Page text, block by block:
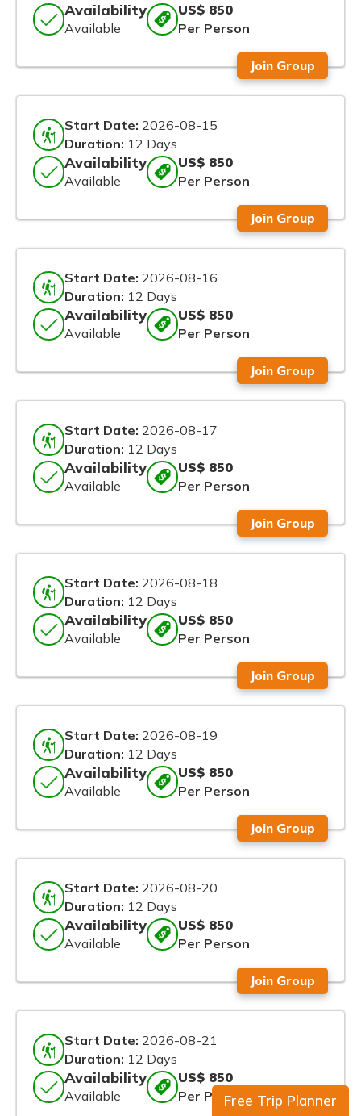
Availability
Available
US$ 850
Per Person
Join Group
Start Date: 2026-08-15
Duration: 12 Days
Availability
Available
US$ 850
Per Person
Join Group
Start Date: 2026-08-16
Duration: 12 Days
Availability
Available
US$ 850
Per Person
Join Group
Start Date: 2026-08-17
Duration: 12 Days
Availability
Available
US$ 850
Per Person
Join Group
Start Date: 2026-08-18
Duration: 12 Days
Availability
Available
US$ 850
Per Person
Join Group
Start Date: 2026-08-19
Duration: 12 Days
Availability
Available
US$ 850
Per Person
Join Group
Start Date: 2026-08-20
Duration: 12 Days
Availability
Available
US$ 850
Per Person
Join Group
Start Date: 2026-08-21
Duration: 12 Days
Availability
Available
US$ 850
Per PersonFree Trip Planner